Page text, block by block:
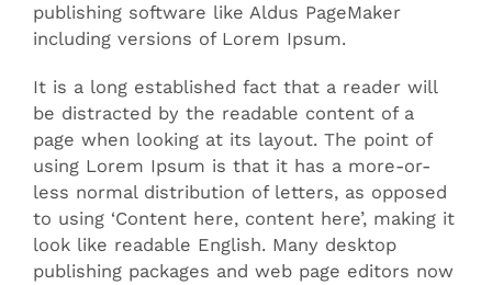
publishing software like Aldus PageMaker
including versions of Lorem Ipsum.
It is a long established fact that a reader will
be distracted by the readable content of a
page when looking at its layout. The point of
using Lorem Ipsum is that it has a more-or-
less normal distribution of letters, as opposed
to using ‘Content here, content here’, making it
look like readable English. Many desktop
publishing packages and web page editors now